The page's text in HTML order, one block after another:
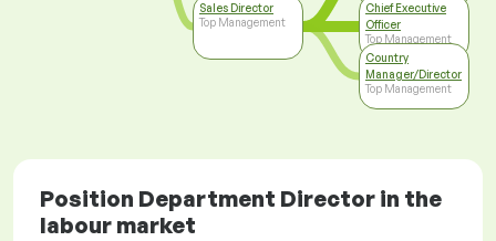
Sales Director
Top Management
Chief Executive
Officer
Top Management
Country
Manager/Director
Top Management
Position Department Director in the
labour market